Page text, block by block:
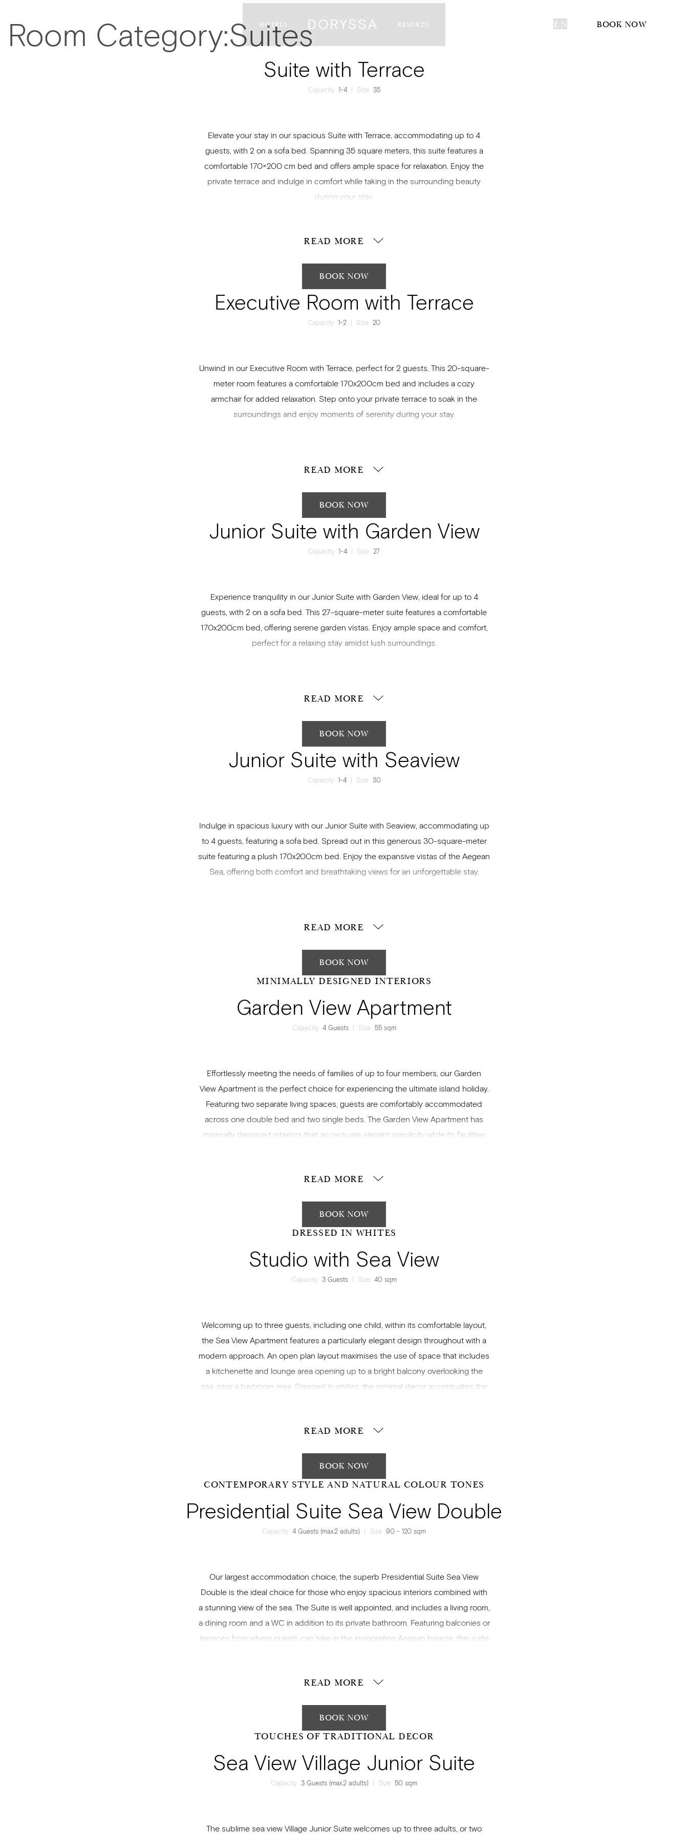
HOTELS RESORTS EN BOOK NOW
Room Category:Suites
Suite with Terrace
Capacity 1-4 Size 35
Elevate your stay in our spacious Suite with Terrace, accommodating up to 4
guests, with 2 on a sofa bed. Spanning 35 square meters, this suite features a
comfortable 170×200 cm bed and offers ample space for relaxation. Enjoy the
private terrace and indulge in comfort while taking in the surrounding beauty
during your stay.
READ MORE
BOOK NOW
Executive Room with Terrace
Capacity 1-2 Size 20
Unwind in our Executive Room with Terrace, perfect for 2 guests. This 20-square-
meter room features a comfortable 170x200cm bed and includes a cozy
armchair for added relaxation. Step onto your private terrace to soak in the
surroundings and enjoy moments of serenity during your stay.
READ MORE
BOOK NOW
Junior Suite with Garden View
Capacity 1-4 Size 27
Experience tranquility in our Junior Suite with Garden View, ideal for up to 4
guests, with 2 on a sofa bed. This 27-square-meter suite features a comfortable
170x200cm bed, offering serene garden vistas. Enjoy ample space and comfort,
perfect for a relaxing stay amidst lush surroundings.
READ MORE
BOOK NOW
Junior Suite with Seaview
Capacity 1-4 Size 30
Indulge in spacious luxury with our Junior Suite with Seaview, accommodating up
to 4 guests, featuring a sofa bed. Spread out in this generous 30-square-meter
suite featuring a plush 170x200cm bed. Enjoy the expansive vistas of the Aegean
Sea, offering both comfort and breathtaking views for an unforgettable stay.
READ MORE
BOOK NOW
MINIMALLY DESIGNED INTERIORS
Garden View Apartment
Capacity 4 Guests Size 55 sqm
Effortlessly meeting the needs of families of up to four members, our Garden
View Apartment is the perfect choice for experiencing the ultimate island holiday.
Featuring two separate living spaces, guests are comfortably accommodated
across one double bed and two single beds. The Garden View Apartment has
minimally designed interiors that accentuate elegant simplicity while its facilities
READ MORE
BOOK NOW
DRESSED IN WHITES
Studio with Sea View
Capacity 3 Guests Size 40 sqm
Welcoming up to three guests, including one child, within its comfortable layout,
the Sea View Apartment features a particularly elegant design throughout with a
modern approach. An open plan layout maximises the use of space that includes
a kitchenette and lounge area opening up to a bright balcony overlooking the
sea, plus a bedroom area. Dressed in whites, the minimal decor accentuates the
READ MORE
BOOK NOW
CONTEMPORARY STYLE AND NATURAL COLOUR TONES
Presidential Suite Sea View Double
Capacity 4 Guests (max.2 adults) Size 90 - 120 sqm
Our largest accommodation choice, the superb Presidential Suite Sea View
Double is the ideal choice for those who enjoy spacious interiors combined with
a stunning view of the sea. The Suite is well appointed, and includes a living room,
a dining room and a WC in addition to its private bathroom. Featuring balconies or
terraces from where guests can take in the invigorating Aegean breeze, this suite
interwoven into a contemporary style and natural colour tones, your stay here will
READ MORE
BOOK NOW
TOUCHES OF TRADITIONAL DECOR
Sea View Village Junior Suite
Capacity 3 Guests (max.2 adults) Size 50 sqm
The sublime sea view Village Junior Suite welcomes up to three adults, or two